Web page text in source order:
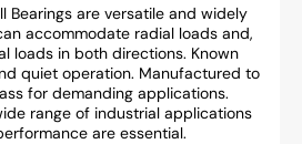
Bearings are versatile and widely
accommodate radial loads and,
loads in both directions. Known
quiet operation. Manufactured to
for demanding applications.
range of industrial applications
are essential.